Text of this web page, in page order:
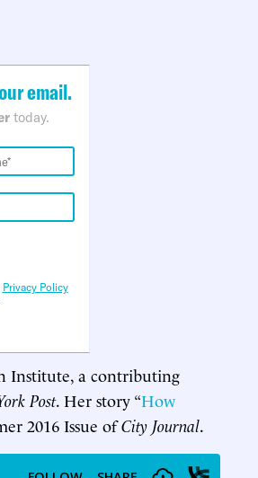
email.
today.
Privacy Policy
Institute, a contributing
Post. Her story “How
2016 Issue ofCity Journal.